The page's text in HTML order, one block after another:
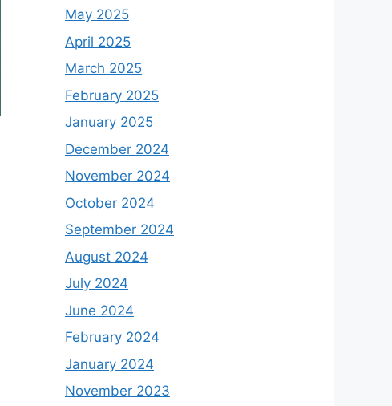
May 2025
April 2025
March 2025
February 2025
January 2025
December 2024
November 2024
October 2024
September 2024
August 2024
July 2024
June 2024
February 2024
January 2024
November 2023